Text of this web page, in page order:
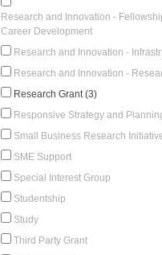
Research and Innovation -
Career Development
Research and Innovation -
Research and Innovation -
Research Grant (3)
Responsive Strategy and
Small Business Research
SME Support
Special Interest Group
Studentship
Study
Third Party Grant